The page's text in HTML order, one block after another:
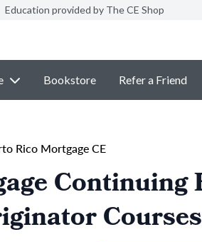
Education provided by The CE Shop
Bookstore Refer a Friend
Rico Mortgage CE
Continuing
Courses